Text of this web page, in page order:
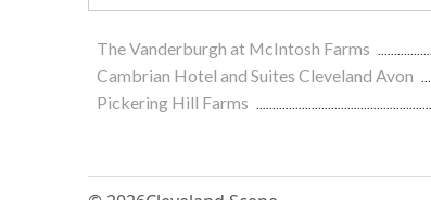
The Vanderburgh at McIntosh Farms
Cambrian Hotel and Suites Cleveland Avon
Pickering Hill Farms